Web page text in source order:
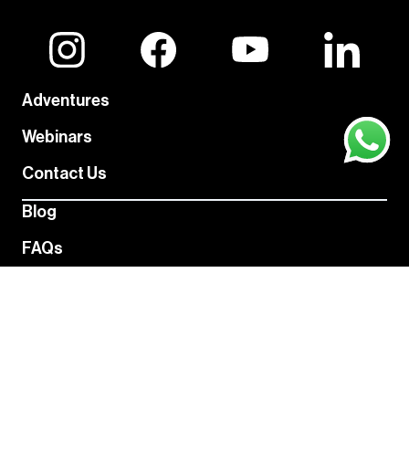
Adventures
Webinars
Contact Us
Blog
FAQs